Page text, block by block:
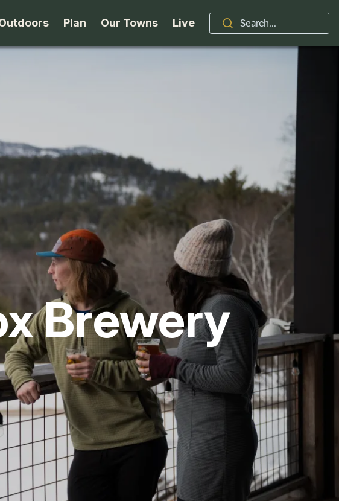
Birding
Boating
Cross-Country Skiing
Downhill Skiing & Riding
Fishing
Golf
Guide Services
Hiking
Horseback Riding
Hunting
Plan
Getting Here
Request a Guide
Travel Updates
Our Towns
Newcomb
North Hudson
Schroon Lake
Live
Professional Services
Real Estate
Schroon Lake Chamber
All Are Welcome Here
Brewery